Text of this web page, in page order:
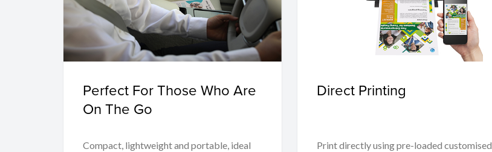
Perfect For Those Who Are
On The Go
Compact, lightweight and portable, ideal
Direct Printing
Print directly using pre-loaded customised